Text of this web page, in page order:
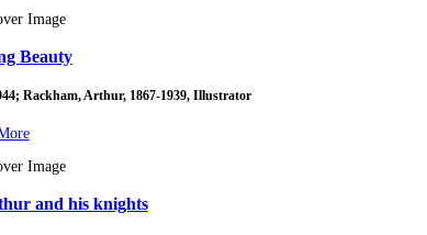
Beauty
Rackham, Arthur, 1867-1939, Illustrator
and his knights